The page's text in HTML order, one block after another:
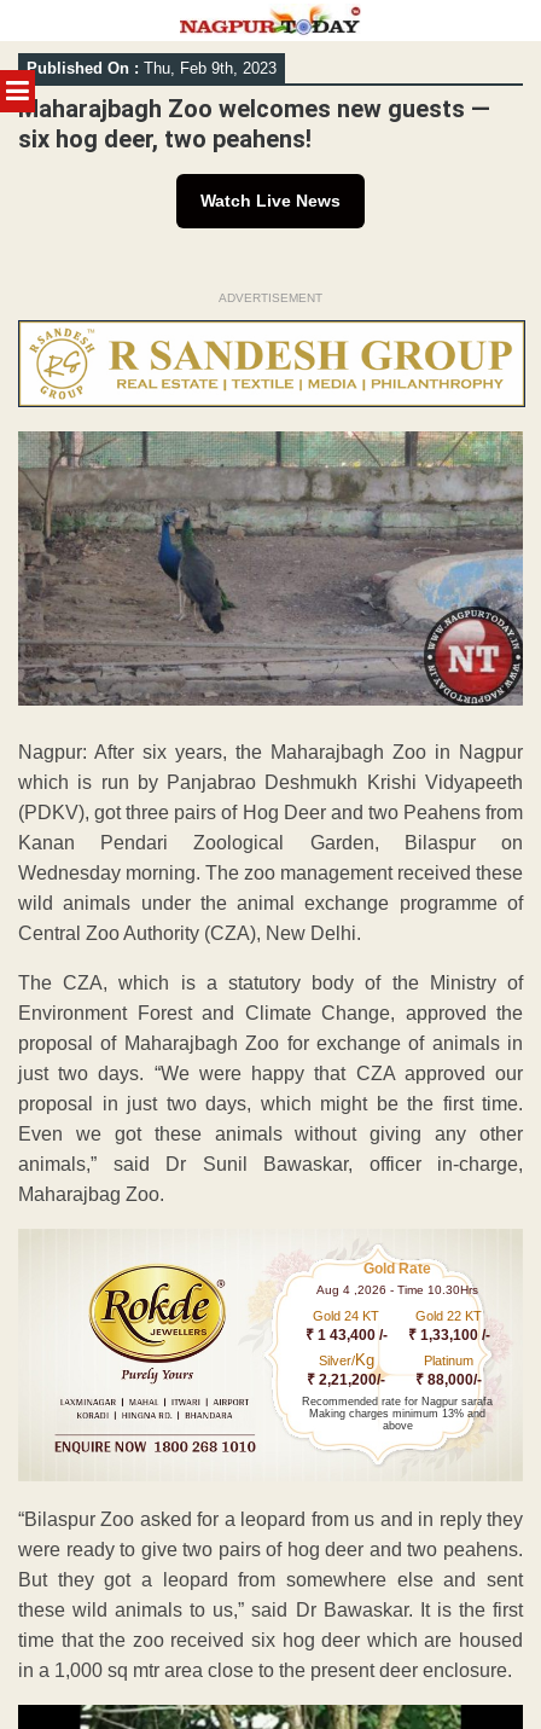
MENU
Skip
to
content
Published On : Thu, Feb 9th, 2023
Maharajbagh Zoo welcomes new guests —
six hog deer, two peahens!
Watch Live News
ADVERTISEMENT
Nagpur: After six years, the Maharajbagh Zoo in Nagpur
which is run by Panjabrao Deshmukh Krishi Vidyapeeth
(PDKV), got three pairs of Hog Deer and two Peahens from
Kanan Pendari Zoological Garden, Bilaspur on
Wednesday morning. The zoo management received these
wild animals under the animal exchange programme of
Central Zoo Authority (CZA), New Delhi.
The CZA, which is a statutory body of the Ministry of
Environment Forest and Climate Change, approved the
proposal of Maharajbagh Zoo for exchange of animals in
just two days. “We were happy that CZA approved our
proposal in just two days, which might be the first time.
Even we got these animals without giving any other
animals,” said Dr Sunil Bawaskar, officer in-charge,
Maharajbag Zoo.
Gold Rate
Aug 4 ,2026 - Time 10.30Hrs
Gold 24 KT
₹ 1 43,400 /-
Gold 22 KT
₹ 1,33,100 /-
Silver/Kg
₹ 2,21,200/-
Platinum
₹ 88,000/-
Recommended rate for Nagpur sarafa
Making charges minimum 13% and
above
“Bilaspur Zoo asked for a leopard from us and in reply they
were ready to give two pairs of hog deer and two peahens.
But they got a leopard from somewhere else and sent
these wild animals to us,” said Dr Bawaskar. It is the first
time that the zoo received six hog deer which are housed
in a 1,000 sq mtr area close to the present deer enclosure.